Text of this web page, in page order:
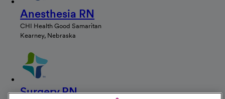
Anesthesia RN
CHI Health Good Samaritan
Kearney, Nebraska
Surgery RN